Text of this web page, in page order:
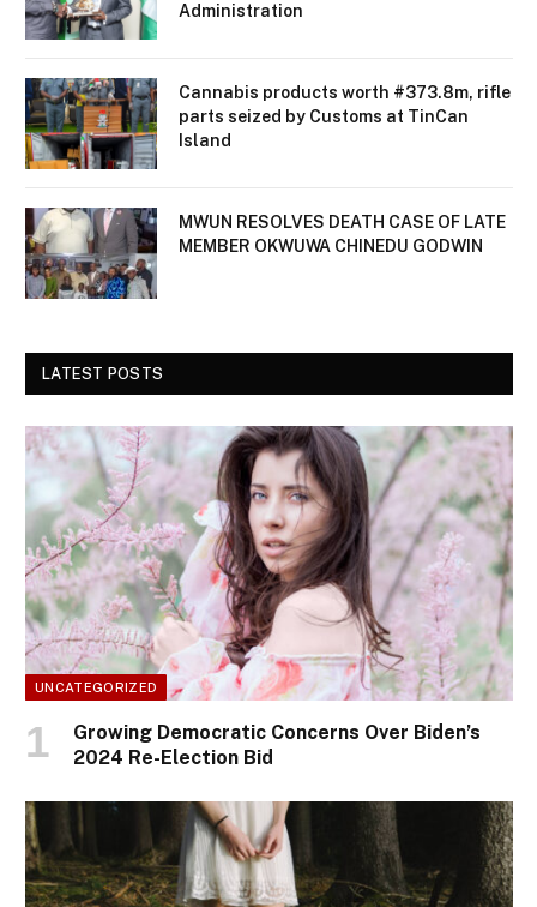
Administration
Cannabis products worth #373.8m, rifle
parts seized by Customs at TinCan
Island
MWUN RESOLVES DEATH CASE OF LATE
MEMBER OKWUWA CHINEDU GODWIN
LATEST POSTS
UNCATEGORIZED
Growing Democratic Concerns Over Biden’s
2024 Re-Election Bid